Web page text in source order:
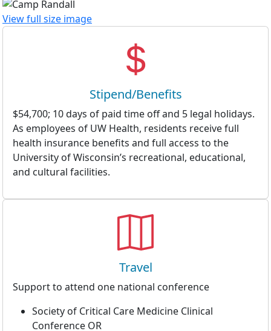
View full size image
Stipend/Benefits
$54,700; 10 days of paid time off and 5 legal holidays.
As employees of UW Health, residents receive full
health insurance benefits and full access to the
University of Wisconsin’s recreational, educational,
and cultural facilities.
Travel
Support to attend one national conference
Society of Critical Care Medicine Clinical
Conference OR